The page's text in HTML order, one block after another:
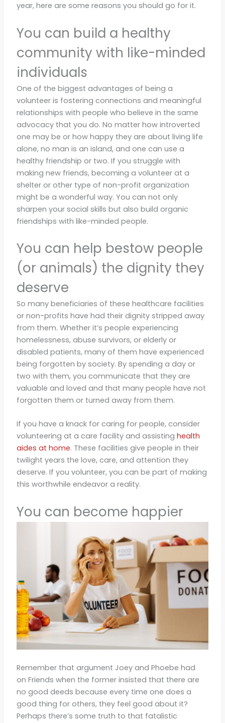
year, here are some reasons you should go for it.
You can build a healthy
community with like-minded
individuals
One of the biggest advantages of being a
volunteer is fostering connections and meaningful
relationships with people who believe in the same
advocacy that you do. No matter how introverted
one may be or how happy they are about living life
alone, no man is an island, and one can use a
healthy friendship or two. If you struggle with
making new friends, becoming a volunteer at a
shelter or other type of non-profit organization
might be a wonderful way. You can not only
sharpen your social skills but also build organic
friendships with like-minded people.
You can help bestow people
(or animals) the dignity they
deserve
So many beneficiaries of these healthcare facilities
or non-profits have had their dignity stripped away
from them. Whether it’s people experiencing
homelessness, abuse survivors, or elderly or
disabled patients, many of them have experienced
being forgotten by society. By spending a day or
two with them, you communicate that they are
valuable and loved and that many people have not
forgotten them or turned away from them.
If you have a knack for caring for people, consider
volunteering at a care facility and assisting health
aides at home. These facilities give people in their
twilight years the love, care, and attention they
deserve. If you volunteer, you can be part of making
this worthwhile endeavor a reality.
You can become happier
Remember that argument Joey and Phoebe had
on Friends when the former insisted that there are
no good deeds because every time one does a
good thing for others, they feel good about it?
Perhaps there’s some truth to that fatalistic